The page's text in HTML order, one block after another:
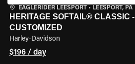
EAGLERIDER LEESPORT• LEESPORT, PA
HERITAGE SOFTAIL® CLASSIC -
CUSTOMIZED
Harley-Davidson
$196 / day